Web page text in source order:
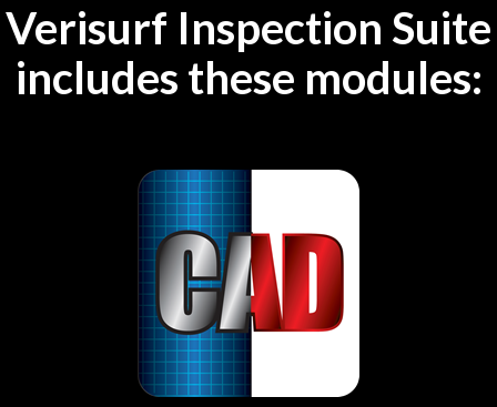
Verisurf Inspection Suite
includes these modules: